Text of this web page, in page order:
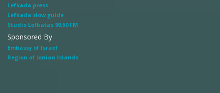
Lefkada press
Lefkada slow guide
Studio Lefkatas 90.50 FM
Sponsored By
Embassy of Israel
Region of Ionian Islands